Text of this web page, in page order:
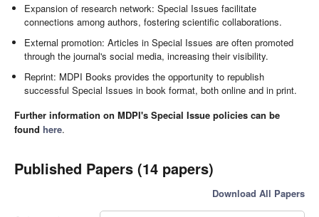
Expansion of research network: Special Issues facilitate
connections among authors, fostering scientific collaborations.
External promotion: Articles in Special Issues are often promoted
through the journal's social media, increasing their visibility.
Reprint: MDPI Books provides the opportunity to republish
successful Special Issues in book format, both online and in print.
Further information on MDPI's Special Issue policies can be
found here.
Published Papers (14 papers)
Download All Papers